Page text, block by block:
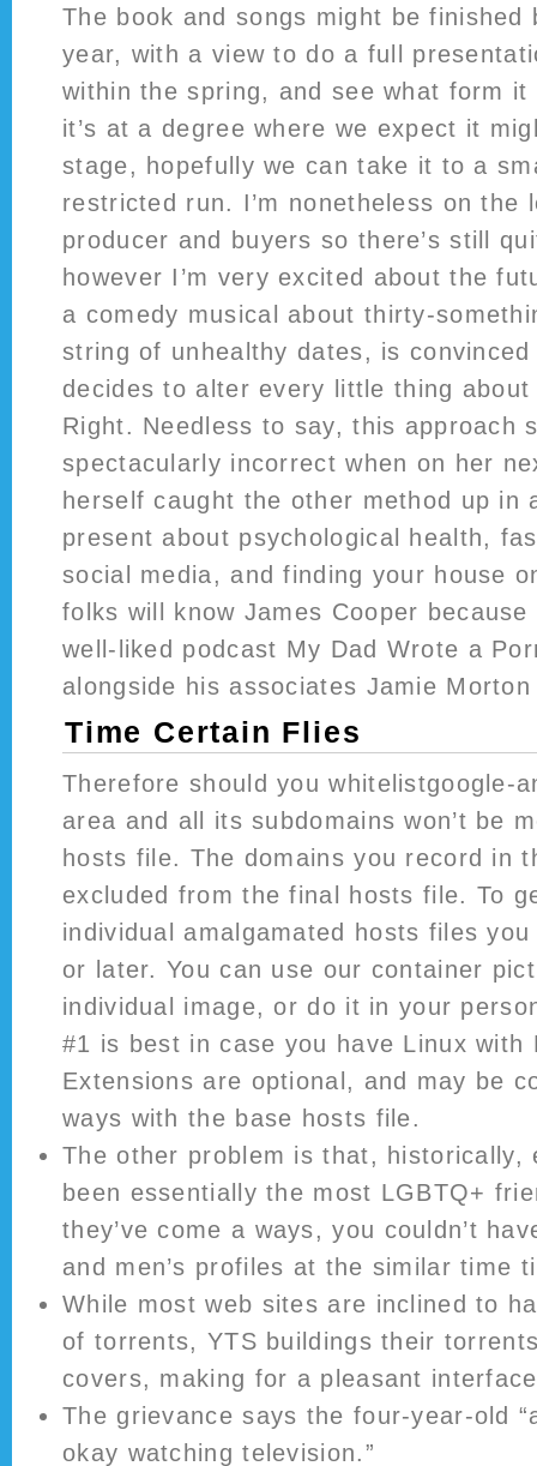
The book and songs might be
year, with a view to do a full
within the spring, and see what form
it’s at a degree where we expect it
stage, hopefully we can take it to a
restricted run. I’m nonetheless on the
producer and buyers so there’s still
however I’m very excited about the
a comedy musical about thirty-
string of unhealthy dates, is
decides to alter every little thing
Right. Needless to say, this approach
spectacularly incorrect when on her
herself caught the other method up in
present about psychological health,
social media, and finding your house
folks will know James Cooper
well-liked podcast My Dad Wrote a
alongside his associates Jamie
Time Certain Flies
Therefore should you whitelistgoogle-
area and all its subdomains won’t be
hosts file. The domains you record in
excluded from the final hosts file. To
individual amalgamated hosts files
or later. You can use our container
individual image, or do it in your
#1 is best in case you have Linux with
Extensions are optional, and may be
ways with the base hosts file.
The other problem is that, historically,
been essentially the most LGBTQ+
they’ve come a ways, you couldn’t
and men’s profiles at the similar time
While most web sites are inclined to
of torrents, YTS buildings their
covers, making for a pleasant
The grievance says the four-year-old
okay watching television.”